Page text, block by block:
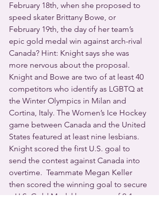
February 18th, when she proposed to
speed skater Brittany Bowe, or
February 19th, the day of her team’s
epic gold medal win against arch-rival
Canada? Hint: Knight says she was
more nervous about the proposal.
Knight and Bowe are two of at least 40
competitors who identify as LGBTQ at
the Winter Olympics in Milan and
Cortina, Italy. The Women’s Ice Hockey
game between Canada and the United
States featured at least nine lesbians.
Knight scored the first U.S. goal to
send the contest against Canada into
overtime.  Teammate Megan Keller
then scored the winning goal to secure
a U.S. Gold Medal by a score of 2-1.